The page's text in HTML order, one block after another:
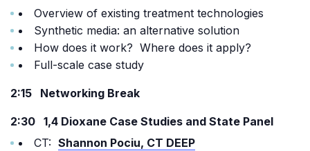
Overview of existing treatment technologies
Synthetic media: an alternative solution
How does it work? Where does it apply?
Full-scale case study
2:15 Networking Break
2:30 1,4 Dioxane Case Studies and State Panel
CT: Shannon Pociu, CT DEEP